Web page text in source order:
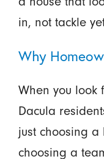
in, not tackle
Why
When you look
Dacula
just choosing a
choosing a